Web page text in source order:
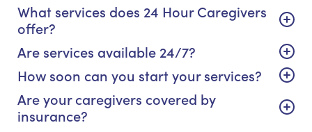
What services does 24 Hour Caregivers
offer?
Are services available 24/7?
How soon can you start your services?
Are your caregivers covered by
insurance?